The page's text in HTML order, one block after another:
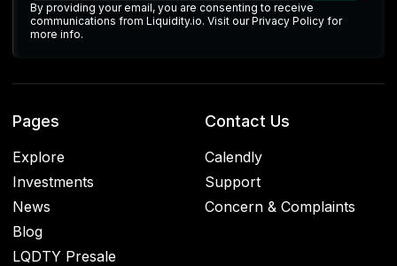
By providing your email, you are consenting to receive
communications from Liquidity.io. Visit our Privacy Policy for
more info.
Pages
Explore
Investments
News
Blog
LQDTY Presale
Contact Us
Calendly
Support
Concern & Complaints